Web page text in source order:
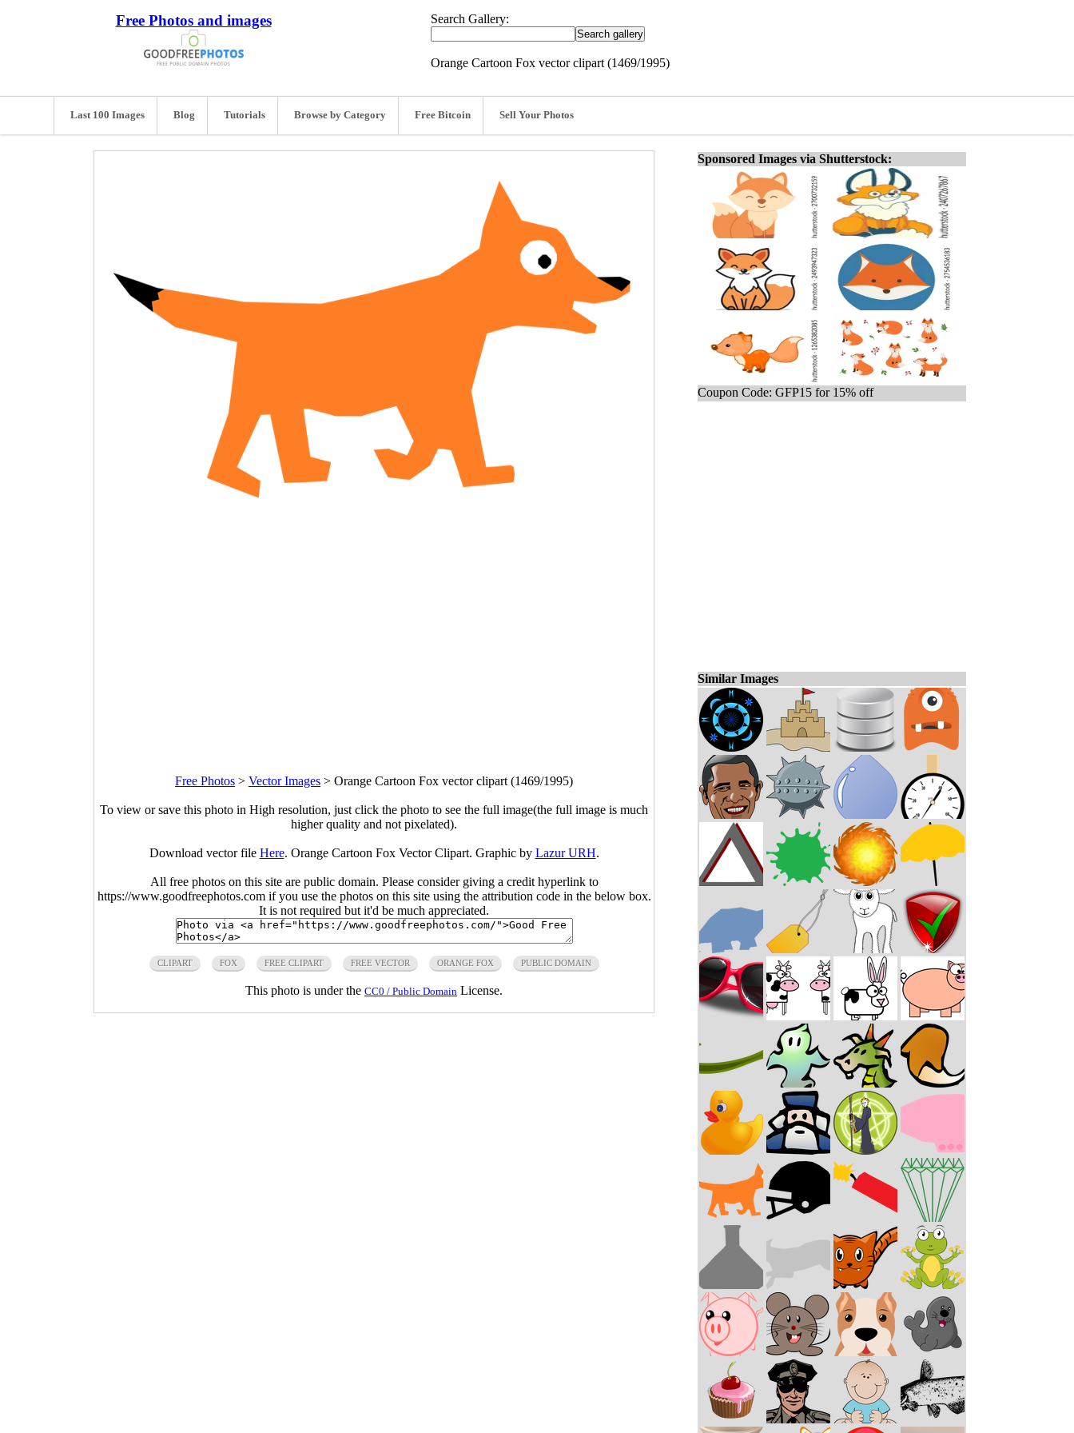
Free Photos and images Search Gallery:
Orange Cartoon Fox vector clipart (1469/1995)
Last 100 Images Blog Tutorials Browse by Category Free Bitcoin Sell Your Photos
Free Photos > Vector Images > Orange Cartoon Fox vector clipart (1469/1995)
To view or save this photo in High resolution, just click the photo to see the full image(the full image is much
higher quality and not pixelated).
Download vector file Here. Orange Cartoon Fox Vector Clipart. Graphic by Lazur URH.
All free photos on this site are public domain. Please consider giving a credit hyperlink to
https://www.goodfreephotos.com if you use the photos on this site using the attribution code in the below box.
It is not required but it'd be much appreciated.
CLIPART FOX FREE CLIPART FREE VECTOR ORANGE FOX PUBLIC DOMAIN
This photo is under the CC0 / Public Domain License.
Sponsored Images via Shutterstock:
Coupon Code: GFP15 for 15% off
Similar Images